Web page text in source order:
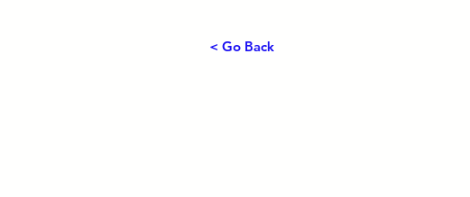
< Go Back